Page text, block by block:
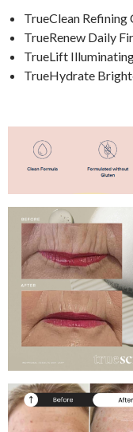
TrueClean Refining
TrueRenew Daily
TrueLift
TrueHydrate